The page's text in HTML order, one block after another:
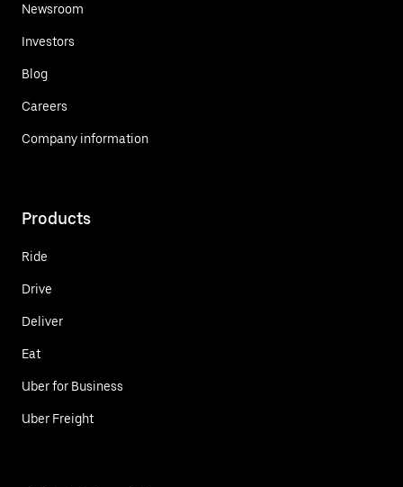
Newsroom
Investors
Blog
Careers
Company information
Products
Ride
Drive
Deliver
Eat
Uber for Business
Uber Freight